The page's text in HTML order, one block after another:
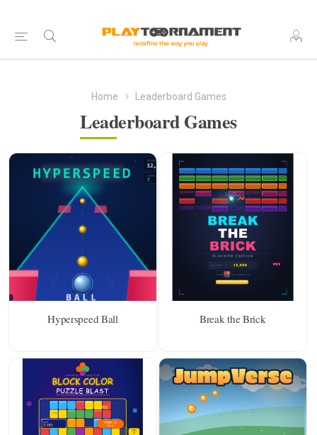
Home Leaderboard Games
Leaderboard Games
Hyperspeed Ball Break the Brick